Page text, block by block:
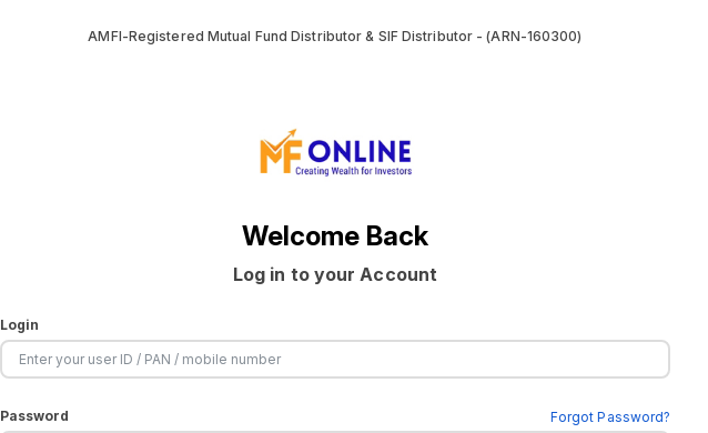
AMFI-Registered Mutual Fund Distributor & SIF Distributor - (ARN-160300)
Welcome Back
Log in to your Account
Login
Password Forgot Password?